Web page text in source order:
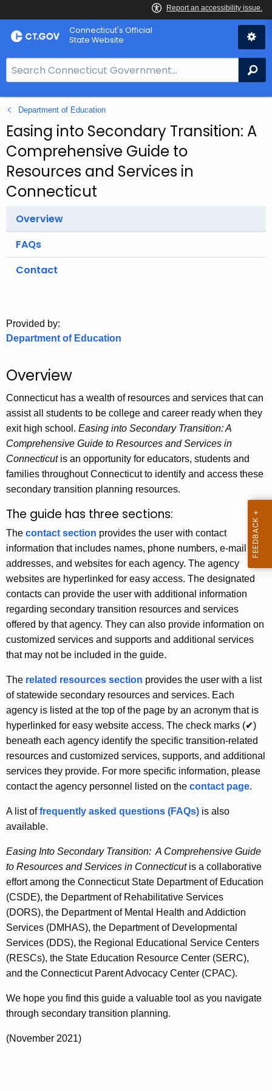
Skip
to
Connecticut's Official
State Website
e
a
r
c
B
a
r
r
v
Department of Education
Easing into Secondary Transition: A
Comprehensive Guide to
Resources and Services in
Connecticut
Overview
FAQs
Contact
Provided by:
Department of Education
Overview
Connecticut has a wealth of resources and services that can
assist all students to be college and career ready when they
exit high school. Easing into Secondary Transition: A
Comprehensive Guide to Resources and Services in
Connecticut is an opportunity for educators, students and
families throughout Connecticut to identify and access these
secondary transition planning resources.
The guide has three sections:
The contact section provides the user with contact
information that includes names, phone numbers, e-mail
addresses, and websites for each agency. The agency
websites are hyperlinked for easy access. The designated
contacts can provide the user with additional information
regarding secondary transition resources and services
offered by that agency. They can also provide information on
customized services and supports and additional services
that may not be included in the guide.
The related resources section provides the user with a list
of statewide secondary resources and services. Each
agency is listed at the top of the page by an acronym that is
hyperlinked for easy website access. The check marks (✔)
beneath each agency identify the specific transition-related
resources and customized services, supports, and additional
services they provide. For more specific information, please
contact the agency personnel listed on the contact page.
A list offrequently asked questions (FAQs) is also
available.
Easing Into Secondary Transition: A Comprehensive Guide
to Resources and Services in Connecticut is a collaborative
effort among the Connecticut State Department of Education
(CSDE), the Department of Rehabilitative Services
(DORS), the Department of Mental Health and Addiction
Services (DMHAS), the Department of Developmental
Services (DDS), the Regional Educational Service Centers
(RESCs), the State Education Resource Center (SERC),
and the Connecticut Parent Advocacy Center (CPAC).
We hope you find this guide a valuable tool as you navigate
through secondary transition planning.
(November 2021)